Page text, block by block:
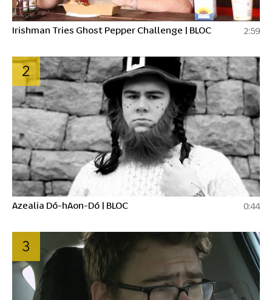
Irishman Tries Ghost Pepper Challenge | BLOC 2:59
2
Azealia Dó-hAon-Dó | BLOC 0:44
3